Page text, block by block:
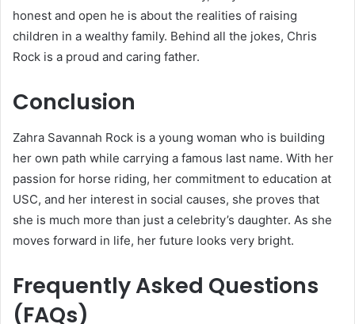
honest and open he is about the realities of raising
children in a wealthy family. Behind all the jokes, Chris
Rock is a proud and caring father.
Conclusion
Zahra Savannah Rock is a young woman who is building
her own path while carrying a famous last name. With her
passion for horse riding, her commitment to education at
USC, and her interest in social causes, she proves that
she is much more than just a celebrity’s daughter. As she
moves forward in life, her future looks very bright.
Frequently Asked Questions
(FAQs)